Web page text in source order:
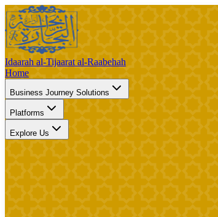
Idaarah al-Tijaarat al-Raabehah
Home
Business Journey Solutions
Platforms
Explore Us